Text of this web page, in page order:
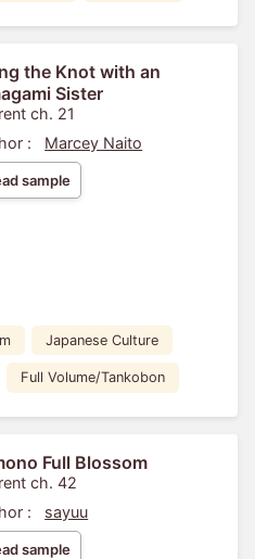
the Knot with an
Sister
ch. 21
:
Marcey Naito
sample
Japanese Culture
Full Volume/Tankobon
Full Blossom
ch. 42
:
sayuu
sample